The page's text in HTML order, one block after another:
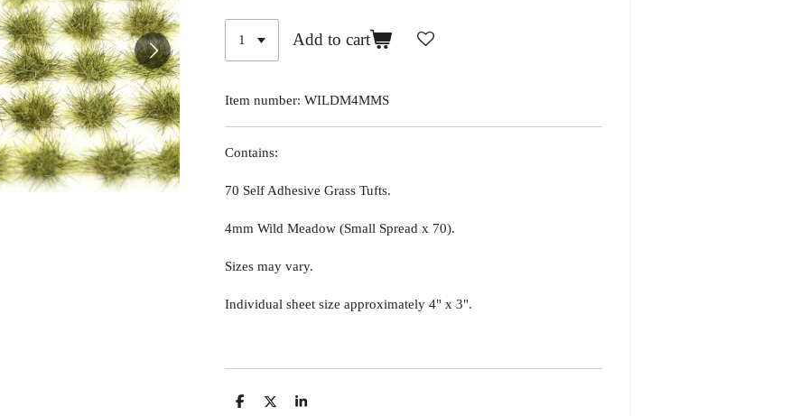
Add to cart
Item number: WILDM4MMS
Contains:
70 Self Adhesive Grass Tufts.
4mm Wild Meadow (Small Spread x 70).
Sizes may vary.
Individual sheet size approximately 4" x 3".
S
S
S